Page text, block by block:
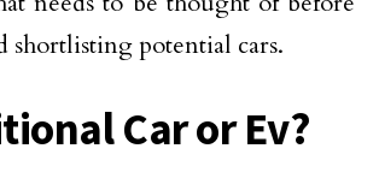
shortlisting potential cars.
Car or Ev?